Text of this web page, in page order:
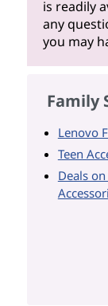
is readily
any
you may
Family
Lenovo
Teen
Deals on